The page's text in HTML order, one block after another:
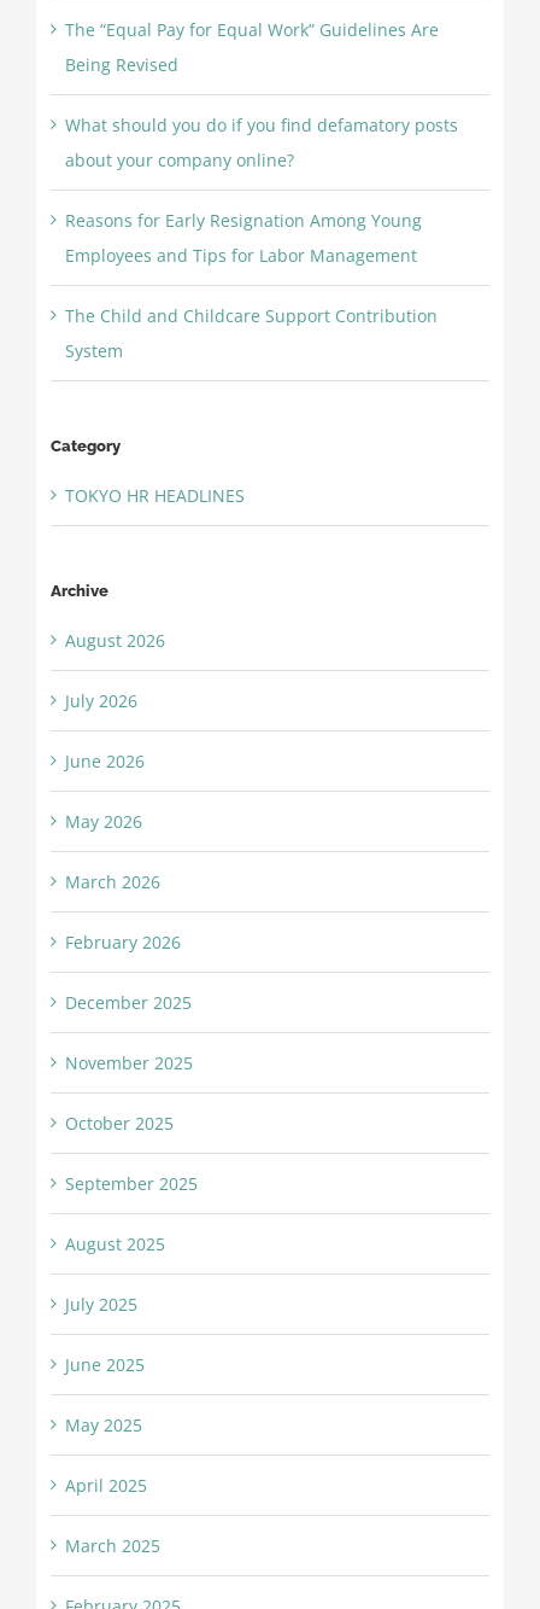
The “Equal Pay for Equal Work” Guidelines Are
Being Revised
What should you do if you find defamatory posts
about your company online?
Reasons for Early Resignation Among Young
Employees and Tips for Labor Management
The Child and Childcare Support Contribution
System
Category
TOKYO HR HEADLINES
Archive
August 2026
July 2026
June 2026
May 2026
March 2026
February 2026
December 2025
November 2025
October 2025
September 2025
August 2025
July 2025
June 2025
May 2025
April 2025
March 2025